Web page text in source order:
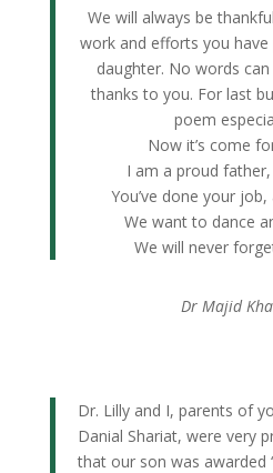
We will always be
work and efforts you
daughter. No words
thanks to you. For last
poem
Now it’s come
I am a proud
You’ve done your
We want to dance
We will never
Dr Majid
Dr. Lilly and I, parents of
Danial Shariat, were very
that our son was awarded